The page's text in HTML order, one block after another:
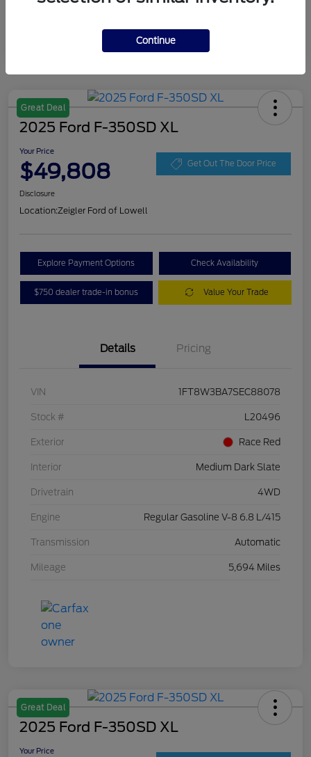
Great Deal
2025 Ford F-350SD XL
Your Price
$49,808 Get Out The Door Price
Disclosure
Location:Zeigler Ford of Lowell
Explore Payment Options Check Availability
$750 dealer trade-in bonus Value Your Trade
Details Pricing
VIN 1FT8W3BA7SEC88078
Stock # L20496
Exterior Race Red
Interior Medium Dark Slate
Drivetrain 4WD
Engine Regular Gasoline V-8 6.8 L/415
Transmission Automatic
Mileage 5,694 Miles
Great Deal
2025 Ford F-350SD XL
Your Price
Continue